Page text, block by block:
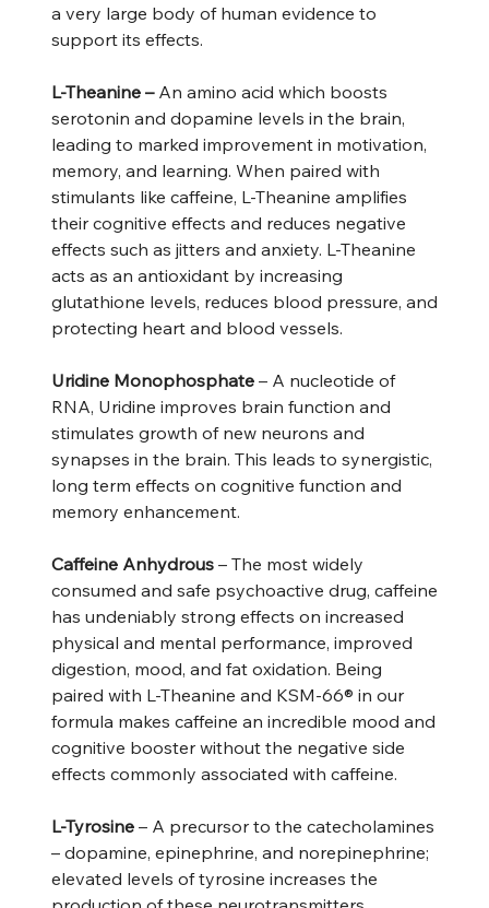
a very large body of human evidence to
support its effects.
L-Theanine – An amino acid which boosts
serotonin and dopamine levels in the brain,
leading to marked improvement in motivation,
memory, and learning. When paired with
stimulants like caffeine, L-Theanine amplifies
their cognitive effects and reduces negative
effects such as jitters and anxiety. L-Theanine
acts as an antioxidant by increasing
glutathione levels, reduces blood pressure, and
protecting heart and blood vessels.
Uridine Monophosphate – A nucleotide of
RNA, Uridine improves brain function and
stimulates growth of new neurons and
synapses in the brain. This leads to synergistic,
long term effects on cognitive function and
memory enhancement.
Caffeine Anhydrous – The most widely
consumed and safe psychoactive drug, caffeine
has undeniably strong effects on increased
physical and mental performance, improved
digestion, mood, and fat oxidation. Being
paired with L-Theanine and KSM-66® in our
formula makes caffeine an incredible mood and
cognitive booster without the negative side
effects commonly associated with caffeine.
L-Tyrosine – A precursor to the catecholamines
– dopamine, epinephrine, and norepinephrine;
elevated levels of tyrosine increases the